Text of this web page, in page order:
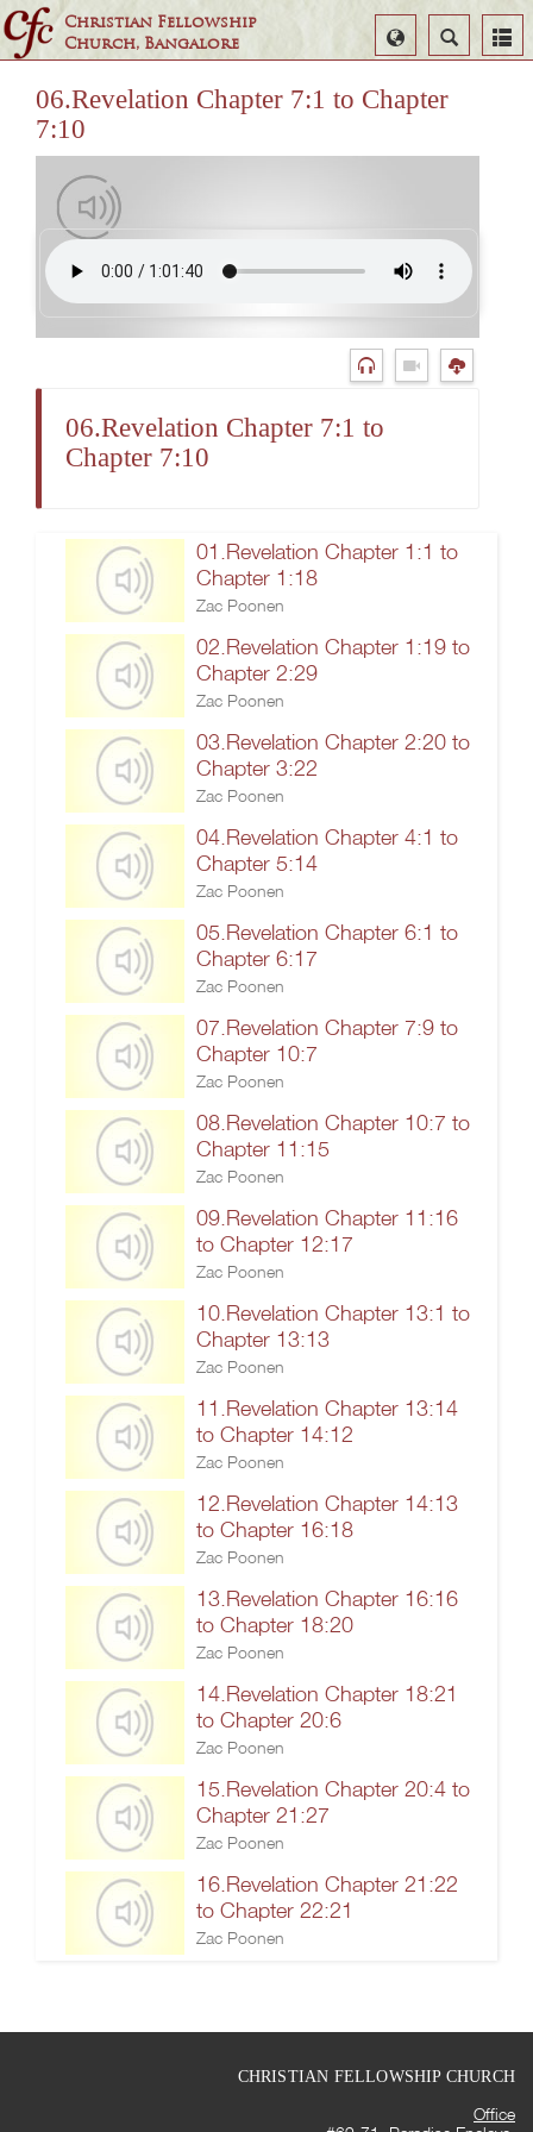
Christian Fellowship
Church, Bangalore
Search
Select
Language
06.Revelation Chapter 7:1 to Chapter
7:10
06.Revelation Chapter 7:1 to
Chapter 7:10
01.Revelation Chapter 1:1 to
Chapter 1:18
Zac Poonen
02.Revelation Chapter 1:19 to
Chapter 2:29
Zac Poonen
03.Revelation Chapter 2:20 to
Chapter 3:22
Zac Poonen
04.Revelation Chapter 4:1 to
Chapter 5:14
Zac Poonen
05.Revelation Chapter 6:1 to
Chapter 6:17
Zac Poonen
07.Revelation Chapter 7:9 to
Chapter 10:7
Zac Poonen
08.Revelation Chapter 10:7 to
Chapter 11:15
Zac Poonen
09.Revelation Chapter 11:16
to Chapter 12:17
Zac Poonen
10.Revelation Chapter 13:1 to
Chapter 13:13
Zac Poonen
11.Revelation Chapter 13:14
to Chapter 14:12
Zac Poonen
12.Revelation Chapter 14:13
to Chapter 16:18
Zac Poonen
13.Revelation Chapter 16:16
to Chapter 18:20
Zac Poonen
14.Revelation Chapter 18:21
to Chapter 20:6
Zac Poonen
15.Revelation Chapter 20:4 to
Chapter 21:27
Zac Poonen
16.Revelation Chapter 21:22
to Chapter 22:21
Zac Poonen
CHRISTIAN FELLOWSHIP CHURCH
Office